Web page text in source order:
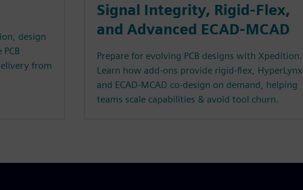
design
from
Signal Integrity, Rigid-Flex,
and Advanced ECAD-MCAD
Prepare for evolving PCB designs with Xpedition.
Learn how add-ons provide rigid-flex, HyperLynx
and ECAD-MCAD co-design on demand, helping
teams scale capabilities & avoid tool churn.